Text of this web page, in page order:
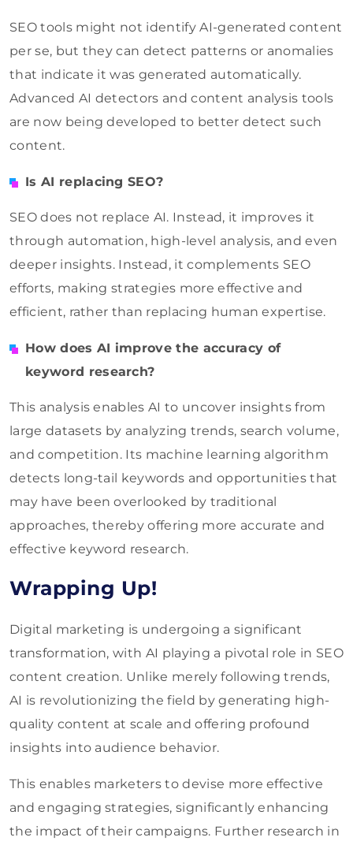
SEO tools might not identify AI-generated content
per se, but they can detect patterns or anomalies
that indicate it was generated automatically.
Advanced AI detectors and content analysis tools
are now being developed to better detect such
content.
Is AI replacing SEO?
SEO does not replace AI. Instead, it improves it
through automation, high-level analysis, and even
deeper insights. Instead, it complements SEO
efforts, making strategies more effective and
efficient, rather than replacing human expertise.
How does AI improve the accuracy of
keyword research?
This analysis enables AI to uncover insights from
large datasets by analyzing trends, search volume,
and competition. Its machine learning algorithm
detects long-tail keywords and opportunities that
may have been overlooked by traditional
approaches, thereby offering more accurate and
effective keyword research.
Wrapping Up!
Digital marketing is undergoing a significant
transformation, with AI playing a pivotal role in SEO
content creation. Unlike merely following trends,
AI is revolutionizing the field by generating high-
quality content at scale and offering profound
insights into audience behavior.
This enables marketers to devise more effective
and engaging strategies, significantly enhancing
the impact of their campaigns. Further research in